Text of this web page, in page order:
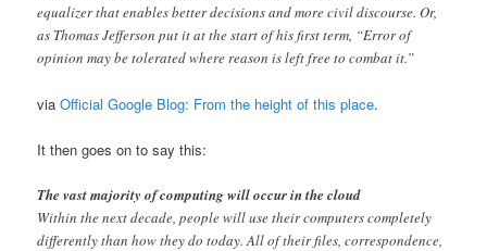
equalizer that enables better decisions and more civil discourse. Or,
as Thomas Jefferson put it at the start of his first term, “Error of
opinion may be tolerated where reason is left free to combat it.”
viaOfficial Google Blog: From the height of this place.
It then goes on to say this:
The vast majority of computing will occur in the cloud
Within the next decade, people will use their computers completely
differently than how they do today. All of their files, correspondence,